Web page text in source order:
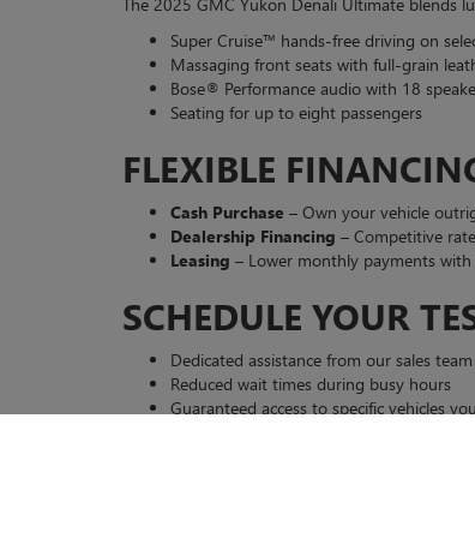
Super Cruise™ hands-free driving on
Massaging front seats with full-grain
Bose® Performance audio with 18
Seating for up to eight passengers
FLEXIBLE
Cash Purchase – Own your vehicle
Dealership Financing – Competitive
Leasing – Lower monthly payments
SCHEDULE YOUR
Dedicated assistance from our sales team
Reduced wait times during busy hours
Guaranteed access to specific vehicles